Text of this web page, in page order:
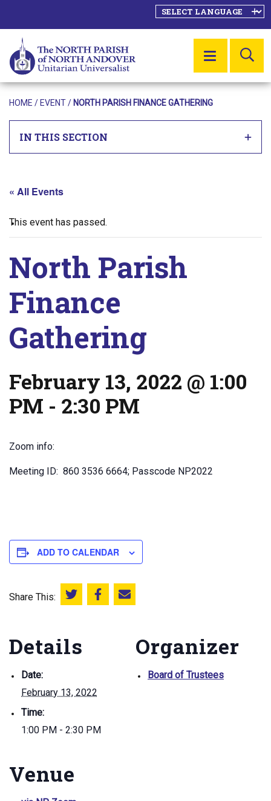
MENU
HOME / EVENT/ NORTH PARISH FINANCE GATHERING
IN THIS SECTION
« All Events
This event has passed.
North Parish
Finance
Gathering
February 13, 2022 @ 1:00
PM - 2:30 PM
Zoom info:
Meeting ID: 860 3536 6664; Passcode NP2022
ADD TO CALENDAR
Share This: Share this on Twitter
Share this on Facebook
Email this page
Details
Date:
February 13, 2022
Time:
1:00 PM - 2:30 PM
Organizer
Board of Trustees
Venue